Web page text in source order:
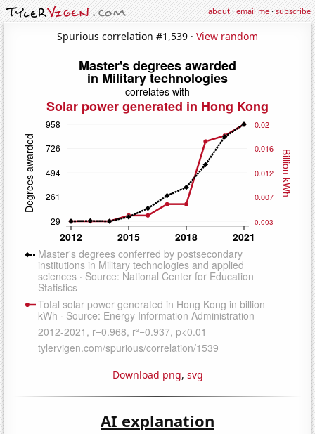
about·email me·subscribe
Spurious correlation #1,539 · View random
Download png, svg
AI explanation